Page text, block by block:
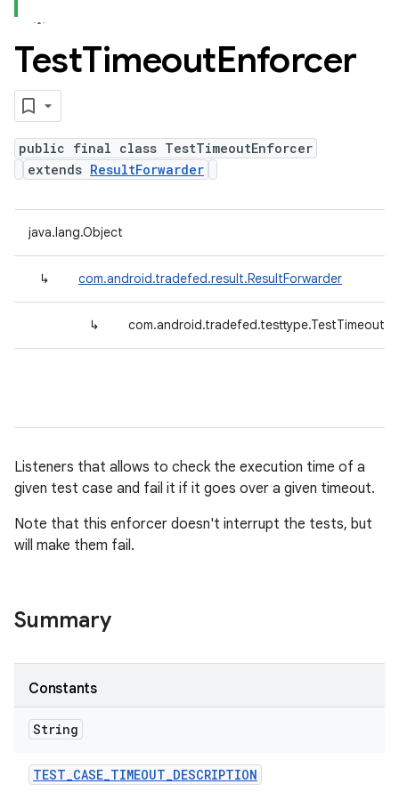
TestTimeoutEnforcer
public final class TestTimeoutEnforcer
extends ResultForwarder
java.lang.Object
↳ com.android.tradefed.result.ResultForwarder
↳
Listeners that allows to check the execution time of a
given test case and fail it if it goes over a given timeout.
Note that this enforcer doesn't interrupt the tests, but
will make them fail.
Summary
Constants
String
TEST_CASE_TIMEOUT_DESCRIPTION